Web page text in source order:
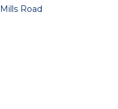
Road